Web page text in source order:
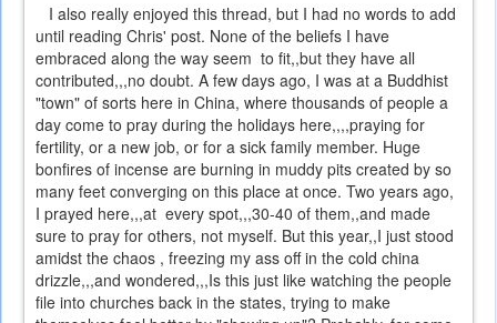
I also really enjoyed this thread, but I had no words to add
until reading Chris' post. None of the beliefs I have
embraced along the way seem to fit,,but they have all
contributed,,,no doubt. A few days ago, I was at a Buddhist
"town" of sorts here in China, where thousands of people a
day come to pray during the holidays here,,,,praying for
fertility, or a new job, or for a sick family member. Huge
bonfires of incense are burning in muddy pits created by so
many feet converging on this place at once. Two years ago,
I prayed here,,,at every spot,,,30-40 of them,,and made
sure to pray for others, not myself. But this year,,I just stood
amidst the chaos , freezing my ass off in the cold china
drizzle,,,and wondered,,,Is this just like watching the people
file into churches back in the states, trying to make